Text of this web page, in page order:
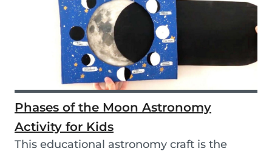
Phases of the Moon Astronomy
Activity for Kids
This educational astronomy craft is the